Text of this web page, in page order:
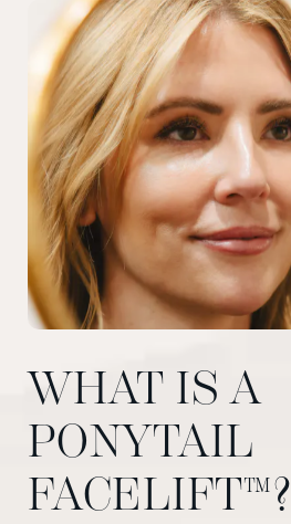
WHAT IS A
PONYTAIL
FACELIFT™?